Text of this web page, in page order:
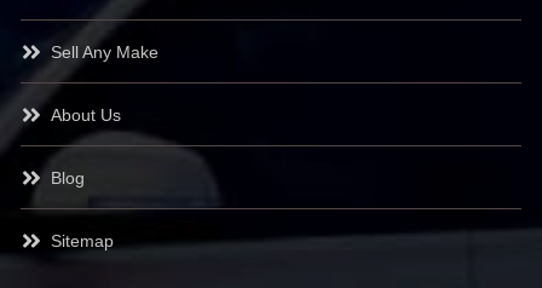
Sell Any Make
About Us
Blog
Sitemap